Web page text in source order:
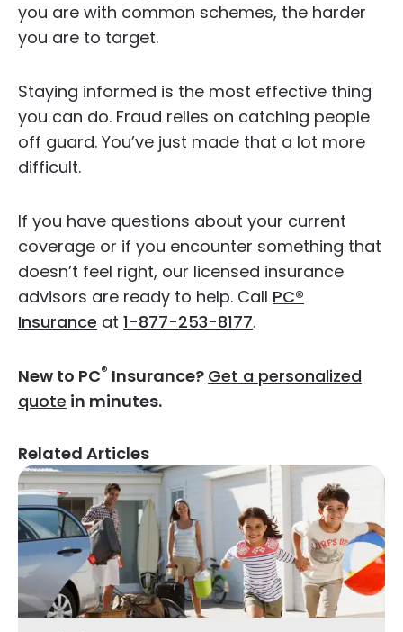
you are with common schemes, the harder
you are to target.
Staying informed is the most effective thing
you can do. Fraud relies on catching people
off guard. You’ve just made that a lot more
difficult.
If you have questions about your current
coverage or if you encounter something that
doesn’t feel right, our licensed insurance
advisors are ready to help. Call PC®
Insurance at 1-877-253-8177.
New to PC® Insurance? Get a personalized
quote in minutes.
Related Articles